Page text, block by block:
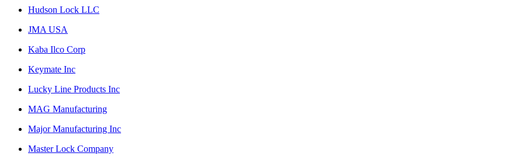
Hudson Lock LLC
JMA USA
Kaba Ilco Corp
Keymate Inc
Lucky Line Products Inc
MAG Manufacturing
Major Manufacturing Inc
Master Lock Company